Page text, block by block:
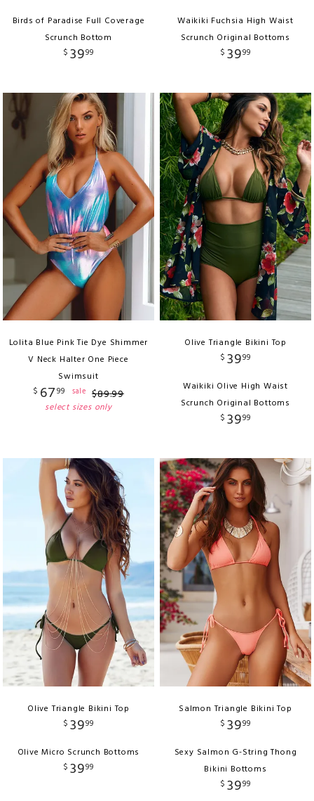
Birds of Paradise Full Coverage
Scrunch Bottom
$ 3999
Waikiki Fuchsia High Waist
Scrunch Original Bottoms
$ 3999
Lolita Blue Pink Tie Dye Shimmer
V Neck Halter One Piece
Swimsuit
$ 6799 sale $89.99
select sizes only
Olive Triangle Bikini Top
$ 3999
Waikiki Olive High Waist
Scrunch Original Bottoms
$ 3999
Olive Triangle Bikini Top
$ 3999
Olive Micro Scrunch Bottoms
$ 3999
Salmon Triangle Bikini Top
$ 3999
Sexy Salmon G-String Thong
Bikini Bottoms
$ 3999